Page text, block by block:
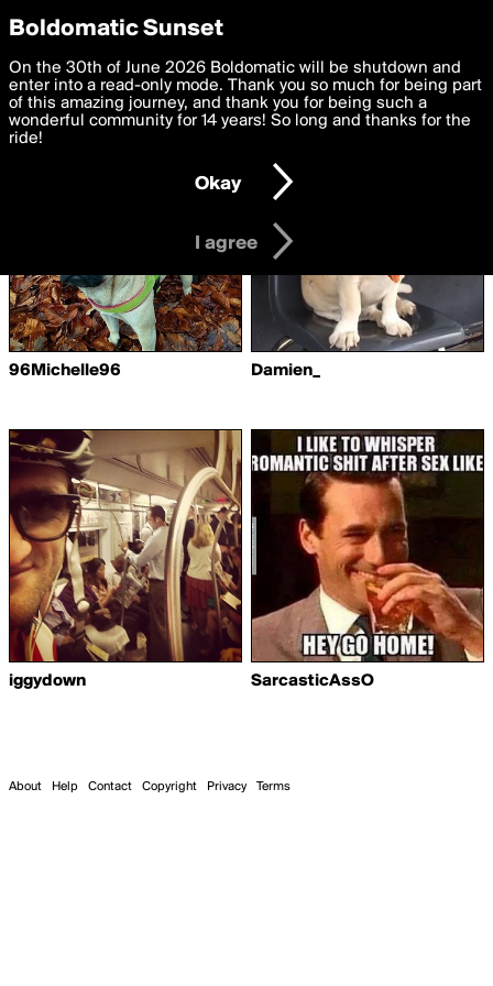
boldomatic
Writers Following 677294
96Michelle96 Damien_
iggydown SarcasticAssO
About Help Contact Copyright Privacy Terms
Privacy Preferences
We want to deliver the best, most functional, experience to
you. By clicking 'I agree' you agree to theTerms of Useand
settings below. Your personal data is processed in accordance
with thePrivacy Policy and GDPR Law.
I am 16 years of age or older
I agree
Boldomatic Sunset
On the 30th of June 2026 Boldomatic will be shutdown and
enter into a read-only mode. Thank you so much for being part
of this amazing journey, and thank you for being such a
wonderful community for 14 years! So long and thanks for the
ride!
Okay